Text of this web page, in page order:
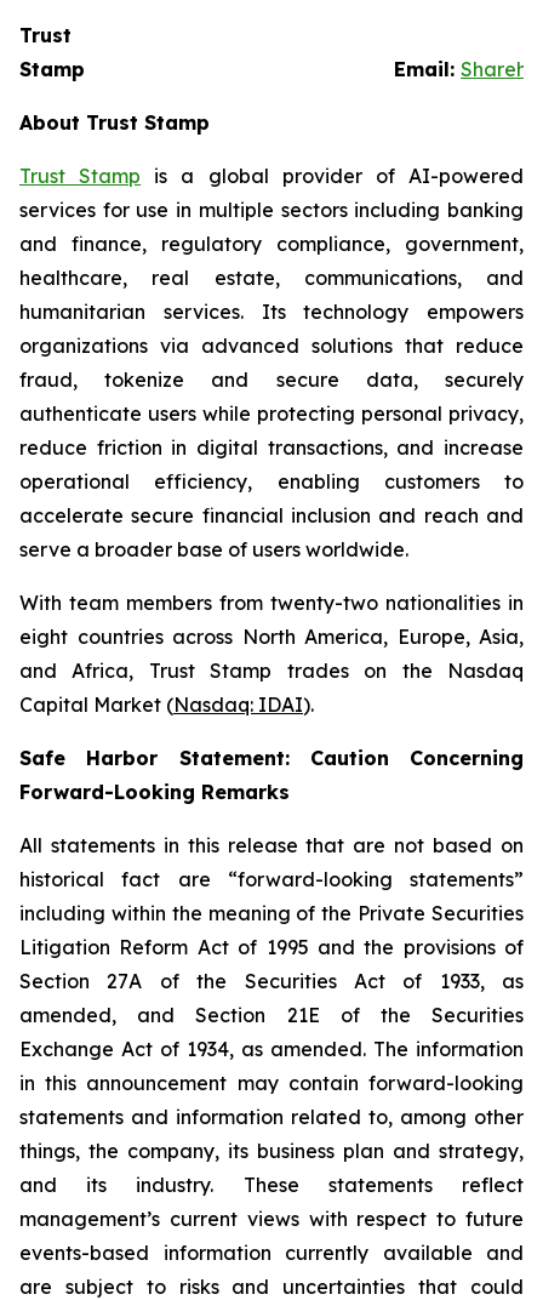
Trust
Stamp Email:
About Trust Stamp
Trust Stamp is a global provider of AI-powered
services for use in multiple sectors including banking
and finance, regulatory compliance, government,
healthcare, real estate, communications, and
humanitarian services. Its technology empowers
organizations via advanced solutions that reduce
fraud, tokenize and secure data, securely
authenticate users while protecting personal privacy,
reduce friction in digital transactions, and increase
operational efficiency, enabling customers to
accelerate secure financial inclusion and reach and
serve a broader base of users worldwide.
With team members from twenty-two nationalities in
eight countries across North America, Europe, Asia,
and Africa, Trust Stamp trades on the Nasdaq
Capital Market (Nasdaq: IDAI).
Safe Harbor Statement: Caution Concerning
Forward-Looking Remarks
All statements in this release that are not based on
historical fact are “forward-looking statements”
including within the meaning of the Private Securities
Litigation Reform Act of 1995 and the provisions of
Section 27A of the Securities Act of 1933, as
amended, and Section 21E of the Securities
Exchange Act of 1934, as amended. The information
in this announcement may contain forward-looking
statements and information related to, among other
things, the company, its business plan and strategy,
and its industry. These statements reflect
management’s current views with respect to future
events-based information currently available and
are subject to risks and uncertainties that could